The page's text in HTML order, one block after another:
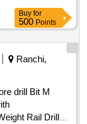
in
after the
Buy for
500 Points
Ranchi,
Rail Drill